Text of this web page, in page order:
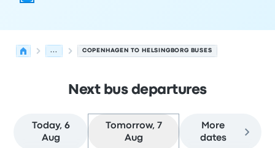
... COPENHAGEN TO HELSINGBORG BUSES
Next bus departures
Today, 6
Aug
Tomorrow, 7
Aug
More
dates